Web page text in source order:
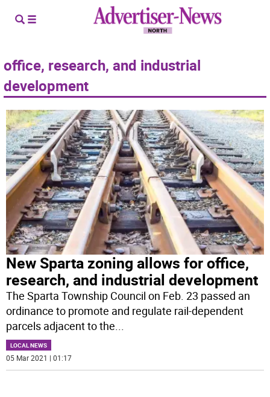
office, research, and industrial
development
New Sparta zoning allows for office,
research, and industrial development
The Sparta Township Council on Feb. 23 passed an
ordinance to promote and regulate rail-dependent
parcels adjacent to the...
LOCAL NEWS
05 Mar 2021 | 01:17